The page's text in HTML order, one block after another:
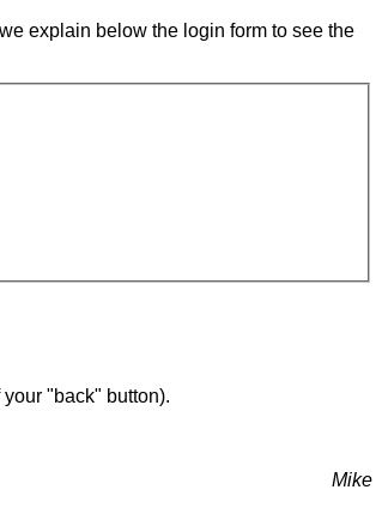
explain below the login form to see the
"back" button).
Mike